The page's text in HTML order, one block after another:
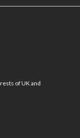
of UK and